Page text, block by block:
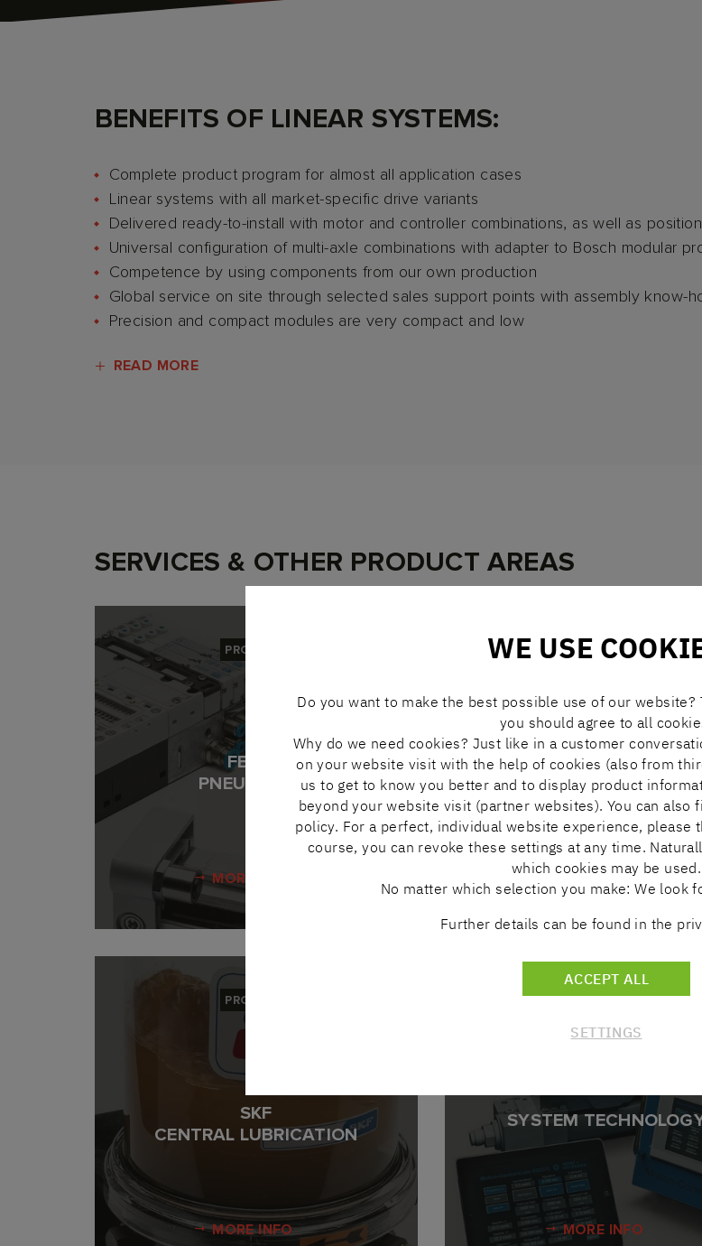
BENEFITS OF LINEAR SYSTEMS:
Complete product program for almost all application cases
Linear systems with all market-specific drive variants
Delivered ready-to-install with motor and controller combinations, as well as
Universal configuration of multi-axle combinations with adapter to Bosch modular
Competence by using components from our own production
Global service on site through selected sales support points with assembly know-
Precision and compact modules are very compact and low
READ MORE
SERVICES & OTHER PRODUCT AREAS
PRODUCT
FESTO
PNEUMATICS
MORE INFO
PRODUCT
BOSCH REXROTH
ASSEMBLY
MORE INFO
PRODUCT
SKF
CENTRAL LUBRICATION
MORE INFO
OVERVIEW
SYSTEM
MORE INFO
WE USE
Do you want to make the best possible use of our
you should agree to all
Why do we need cookies? Just like in a customer
on your website visit with the help of cookies (also from
us to get to know you better and to display product
beyond your website visit (partner websites). You can also
policy. For a perfect, individual website experience, please
course, you can revoke these settings at any time.
which cookies may be used.
No matter which selection you make: We look
Further details can be found in the
ACCEPT ALL
SETTINGS